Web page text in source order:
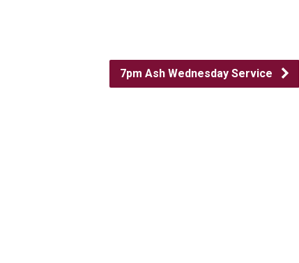
7pm Ash Wednesday Service